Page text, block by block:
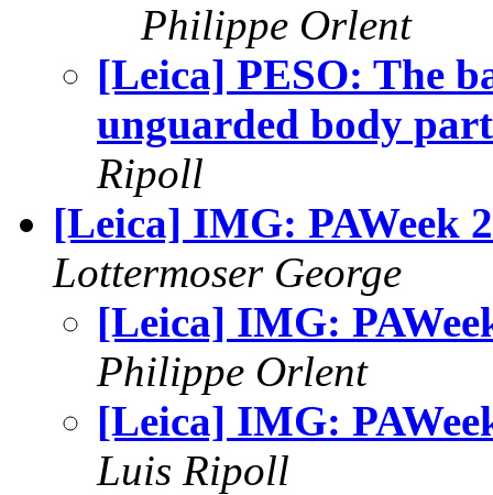
Philippe Orlent
[Leica] PESO: The
unguarded body part
Ripoll
[Leica] IMG: PAWeek
Lottermoser George
[Leica] IMG:
Philippe Orlent
[Leica] IMG:
Luis Ripoll